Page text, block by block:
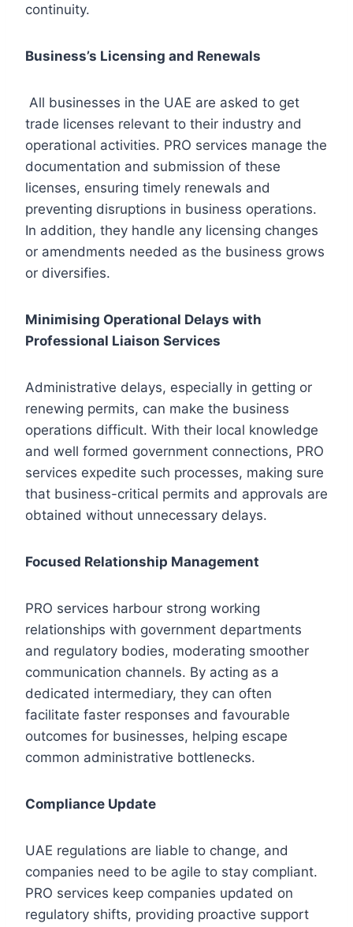
continuity.
Business’s Licensing and Renewals
All businesses in the UAE are asked to get
trade licenses relevant to their industry and
operational activities. PRO services manage the
documentation and submission of these
licenses, ensuring timely renewals and
preventing disruptions in business operations.
In addition, they handle any licensing changes
or amendments needed as the business grows
or diversifies.
Minimising Operational Delays with
Professional Liaison Services
Administrative delays, especially in getting or
renewing permits, can make the business
operations difficult. With their local knowledge
and well formed government connections, PRO
services expedite such processes, making sure
that business-critical permits and approvals are
obtained without unnecessary delays.
Focused Relationship Management
PRO services harbour strong working
relationships with government departments
and regulatory bodies, moderating smoother
communication channels. By acting as a
dedicated intermediary, they can often
facilitate faster responses and favourable
outcomes for businesses, helping escape
common administrative bottlenecks.
Compliance Update
UAE regulations are liable to change, and
companies need to be agile to stay compliant.
PRO services keep companies updated on
regulatory shifts, providing proactive support